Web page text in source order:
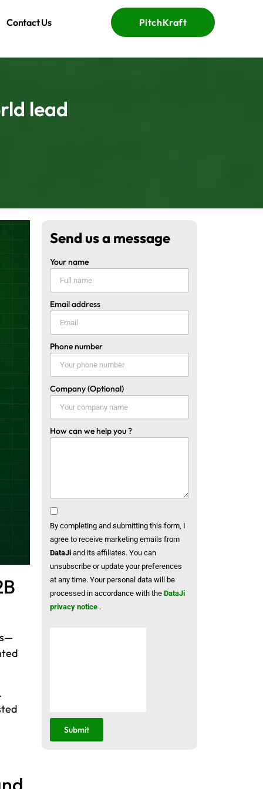
Contact Us PitchKraft
lead
Send us a message
Your name
Email address
Phone number
Company (Optional)
How can we help you ?
By completing and submitting this form, I
agree to receive marketing emails from
DataJi and its affiliates. You can
unsubscribe or update your preferences
at any time. Your personal data will be
processed in accordance with the DataJi
privacy notice .
Submit